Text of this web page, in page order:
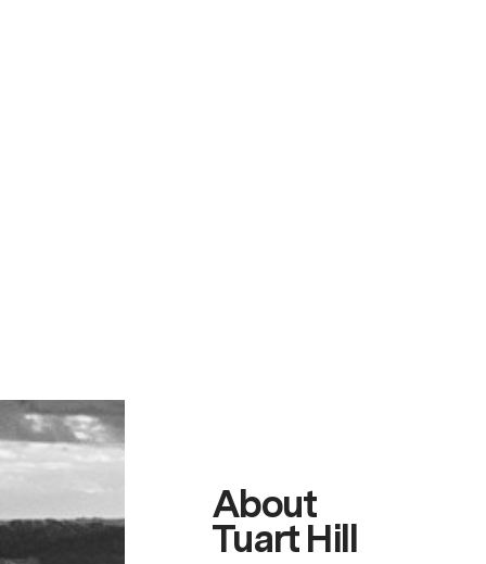
About
Tuart Hill